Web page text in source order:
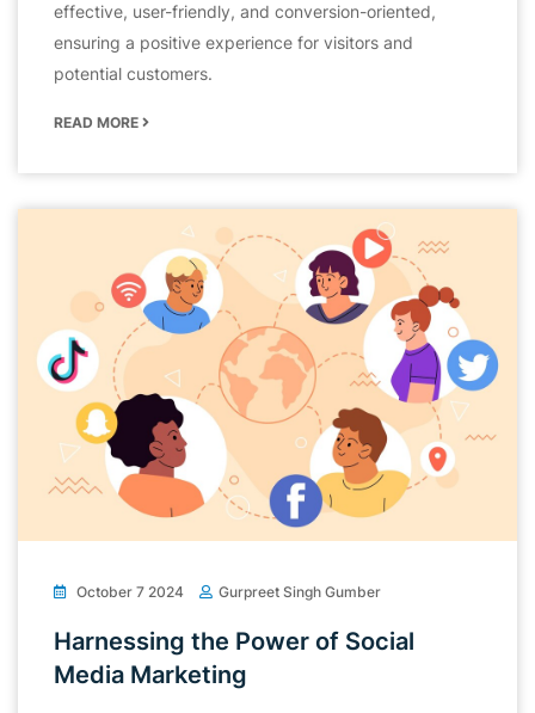
effective, user-friendly, and conversion-oriented,
ensuring a positive experience for visitors and
potential customers.
READ MORE
October 7 2024 Gurpreet Singh Gumber
Harnessing the Power of Social
Media Marketing